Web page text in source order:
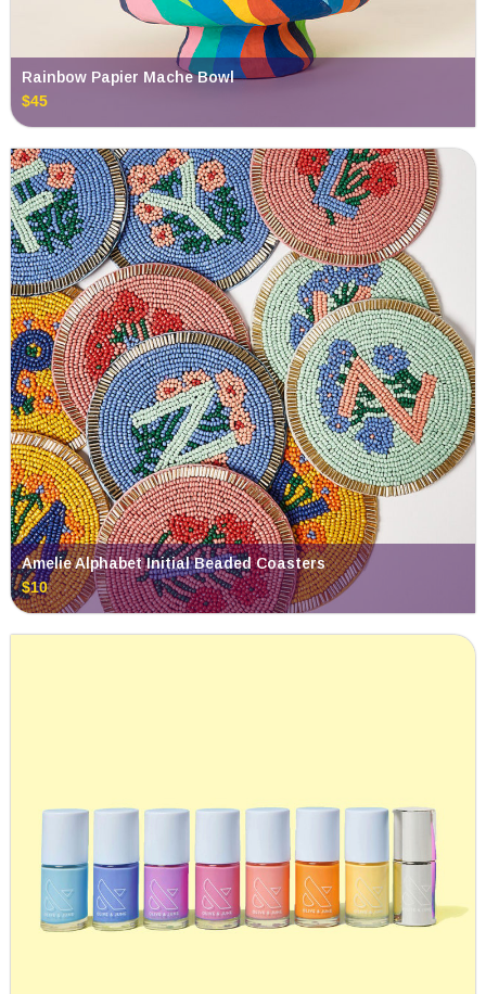
Rainbow Papier Mache Bowl
$45
Amelie Alphabet Initial Beaded Coasters
$10